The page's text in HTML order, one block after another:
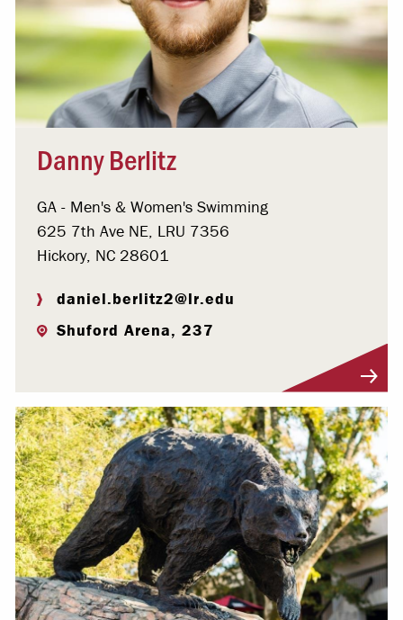
Danny Berlitz
GA - Men's & Women's Swimming
625 7th Ave NE, LRU 7356
Hickory, NC 28601
daniel.berlitz2@lr.edu
Shuford Arena, 237